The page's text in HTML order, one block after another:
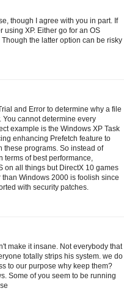
though I agree with you in part. If
using XP. Either go for an OS
the latter option can be risky
and Error to determine why a file
You cannot determine every
example is the Windows XP Task
enhancing Prefetch feature to
these programs. So instead of
terms of best performance,
on all things but DirectX 10 games
Windows 2000 is foolish since
with security patches.
make it insane. Not everybody that
totally strips his system. we do
to our purpose why keep them?
Some of you seem to be running